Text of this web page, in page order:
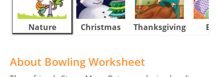
Nature Christmas Thanksgiving
About Bowling Worksheet